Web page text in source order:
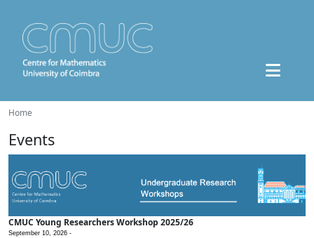
Home
Events
CMUC Young Researchers Workshop 2025/26
September 10, 2026 -